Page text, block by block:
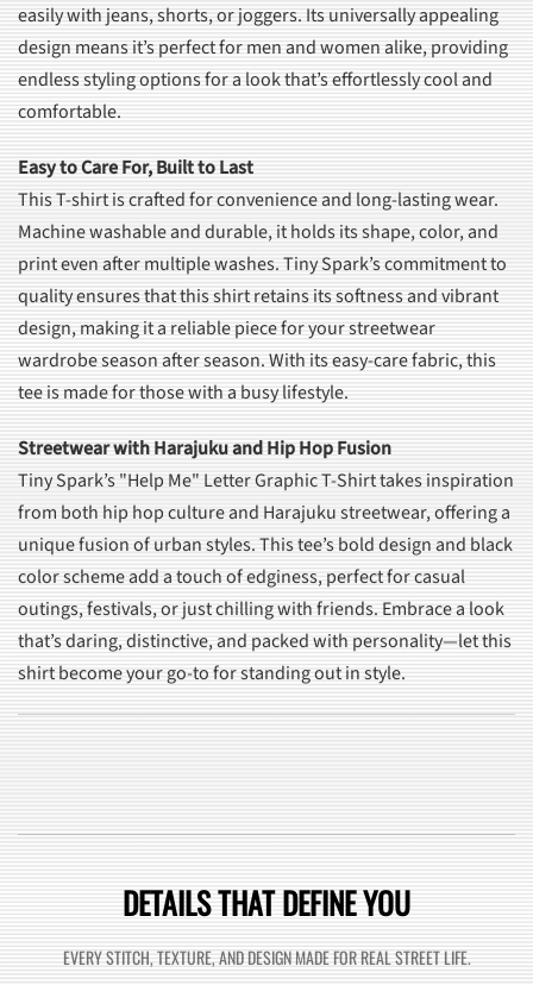
easily with jeans, shorts, or joggers. Its universally appealing
design means it’s perfect for men and women alike, providing
endless styling options for a look that’s effortlessly cool and
comfortable.
Easy to Care For, Built to Last
This T-shirt is crafted for convenience and long-lasting wear.
Machine washable and durable, it holds its shape, color, and
print even after multiple washes. Tiny Spark’s commitment to
quality ensures that this shirt retains its softness and vibrant
design, making it a reliable piece for your streetwear
wardrobe season after season. With its easy-care fabric, this
tee is made for those with a busy lifestyle.
Streetwear with Harajuku and Hip Hop Fusion
Tiny Spark’s "Help Me" Letter Graphic T-Shirt takes inspiration
from both hip hop culture and Harajuku streetwear, offering a
unique fusion of urban styles. This tee’s bold design and black
color scheme add a touch of edginess, perfect for casual
outings, festivals, or just chilling with friends. Embrace a look
that’s daring, distinctive, and packed with personality—let this
shirt become your go-to for standing out in style.
DETAILS THAT DEFINE YOU
EVERY STITCH, TEXTURE, AND DESIGN MADE FOR REAL STREET LIFE.